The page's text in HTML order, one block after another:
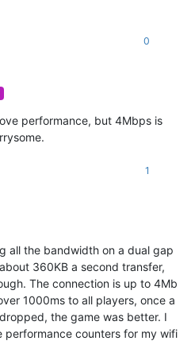
0
performance, but 4Mbps is
1
all the bandwidth on a dual gap
360KB a second transfer,
The connection is up to 4Mb
1000ms to all players, once a
the game was better. I
counters for my wifi